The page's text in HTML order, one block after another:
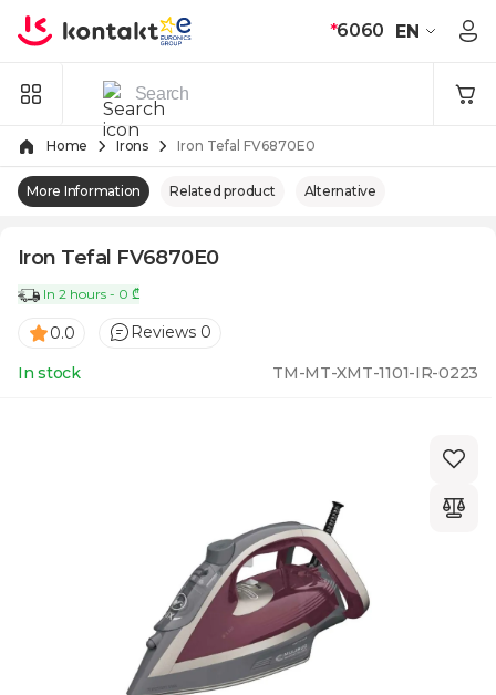
*6060 EN
Home Irons Iron Tefal FV6870E0
More Information Related product Alternative
Iron Tefal FV6870E0
In 2 hours - 0 ₾
0.0 Reviews 0
In stock TM-MT-XMT-1101-IR-0223